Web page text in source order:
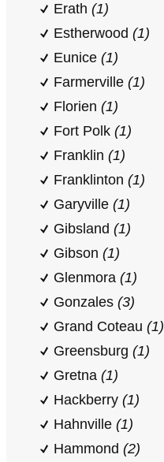
Erath (1)
Estherwood (1)
Eunice (1)
Farmerville (1)
Florien (1)
Fort Polk (1)
Franklin (1)
Franklinton (1)
Garyville (1)
Gibsland (1)
Gibson (1)
Glenmora (1)
Gonzales (3)
Grand Coteau (1)
Greensburg (1)
Gretna (1)
Hackberry (1)
Hahnville (1)
Hammond (2)